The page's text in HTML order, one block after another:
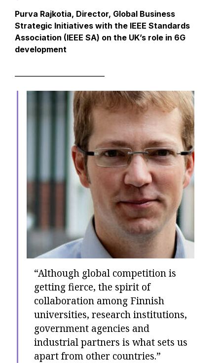
Purva Rajkotia, Director, Global Business
Strategic Initiatives with the IEEE Standards
Association (IEEE SA) on the UK’s role in 6G
development
“Although global competition is
getting fierce, the spirit of
collaboration among Finnish
universities, research institutions,
government agencies and
industrial partners is what sets us
apart from other countries.”